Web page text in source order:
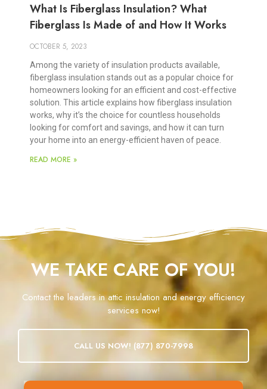
What Is Fiberglass Insulation? What
Fiberglass Is Made of and How It Works
OCTOBER 5, 2023
Among the variety of insulation products available,
fiberglass insulation stands out as a popular choice for
homeowners looking for an efficient and cost-effective
solution. This article explains how fiberglass insulation
works, why it’s the choice for countless households
looking for comfort and savings, and how it can turn
your home into an energy-efficient haven of peace.
READ MORE »
WE TAKE CARE OF YOU!
Contact the leaders in attic insulation and energy efficiency
services now!
CALL US NOW! (877) 870-7998